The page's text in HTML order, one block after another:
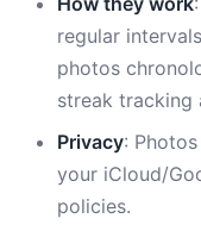
regular
photos
streak tracking
Privacy:
your iCloud/
policies.